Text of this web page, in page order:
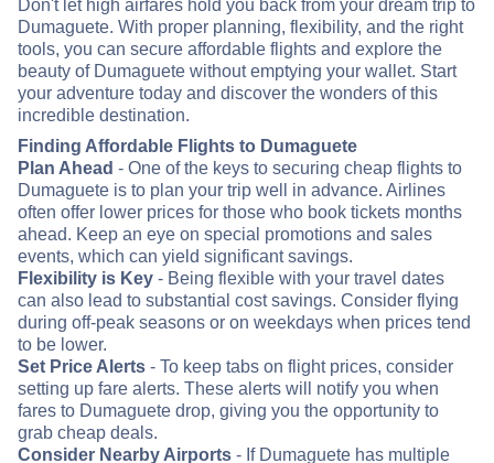
Don't let high airfares hold you back from your dream trip to
Dumaguete. With proper planning, flexibility, and the right
tools, you can secure affordable flights and explore the
beauty of Dumaguete without emptying your wallet. Start
your adventure today and discover the wonders of this
incredible destination.
Finding Affordable Flights to Dumaguete
Plan Ahead - One of the keys to securing cheap flights to
Dumaguete is to plan your trip well in advance. Airlines
often offer lower prices for those who book tickets months
ahead. Keep an eye on special promotions and sales
events, which can yield significant savings.
Flexibility is Key - Being flexible with your travel dates
can also lead to substantial cost savings. Consider flying
during off-peak seasons or on weekdays when prices tend
to be lower.
Set Price Alerts - To keep tabs on flight prices, consider
setting up fare alerts. These alerts will notify you when
fares to Dumaguete drop, giving you the opportunity to
grab cheap deals.
Consider Nearby Airports - If Dumaguete has multiple